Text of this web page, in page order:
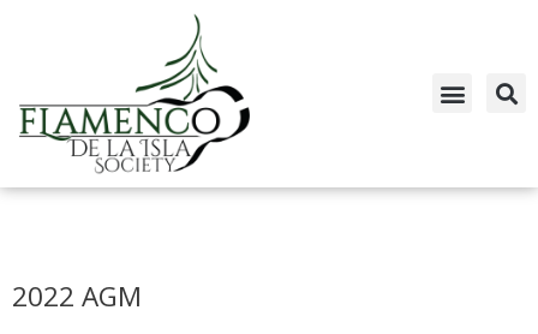
content
2022 AGM